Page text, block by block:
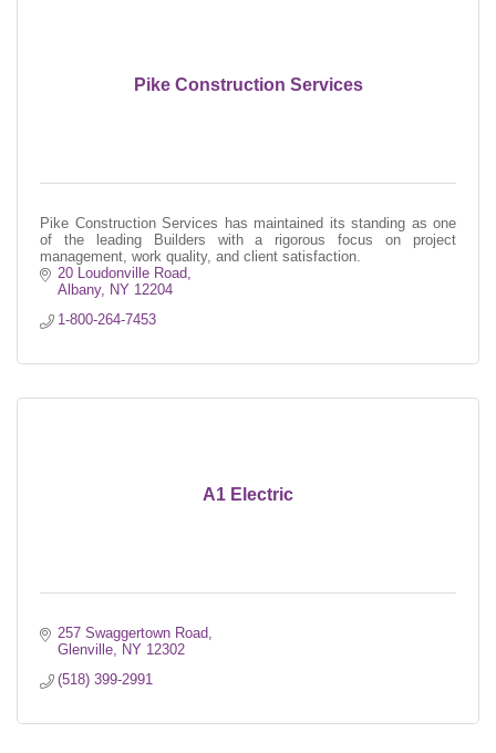
Pike Construction Services
Pike Construction Services has maintained its standing as one
of the leading Builders with a rigorous focus on project
management, work quality, and client satisfaction.
20 Loudonville Road
Albany
NY 12204
1-800-264-7453
A1 Electric
257 Swaggertown Road
Glenville
NY 12302
(518) 399-2991